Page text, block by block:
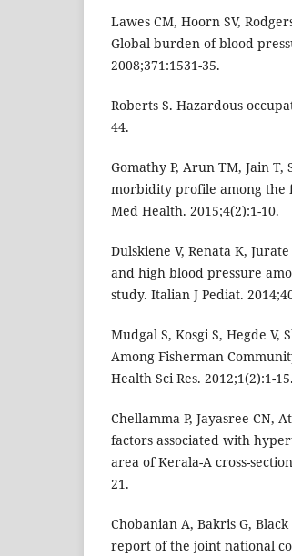
Lawes CM, Hoorn SV,
Global burden of blood
2008;371:1531-35.
Roberts S. Hazardous
44.
Gomathy P, Arun TM, Jain T,
morbidity profile among the
Med Health. 2015;4(2):1-10.
Dulskiene V, Renata K,
and high blood pressure
study. Italian J Pediat.
Mudgal S, Kosgi S, Hegde V,
Among Fisherman
Health Sci Res. 2012;1(2):1-15.
Chellamma P, Jayasree CN,
factors associated with
area of Kerala-A cross-
21.
Chobanian A, Bakris G,
report of the joint national